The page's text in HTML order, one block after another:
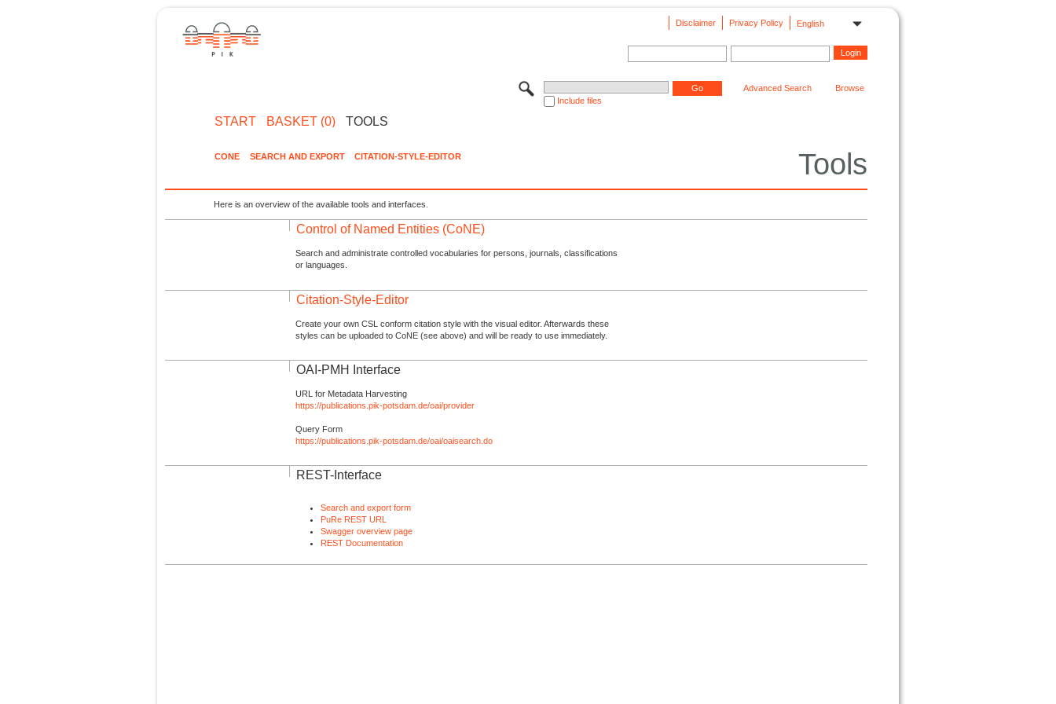
English
Privacy Policy
Disclaimer
Include files
Advanced Search Browse
START BASKET (0) TOOLS
Tools
CONE SEARCH AND EXPORT CITATION-STYLE-EDITOR
Here is an overview of the available tools and interfaces.
Control of Named Entities (CoNE)
Search and administrate controlled vocabularies for persons, journals, classifications
or languages.
Citation-Style-Editor
Create your own CSL conform citation style with the visual editor. Afterwards these
styles can be uploaded to CoNE (see above) and will be ready to use immediately.
OAI-PMH Interface
URL for Metadata Harvesting
https://publications.pik-potsdam.de/oai/provider
Query Form
https://publications.pik-potsdam.de/oai/oaisearch.do
REST-Interface
Search and export form
PuRe REST URL
Swagger overview page
REST Documentation